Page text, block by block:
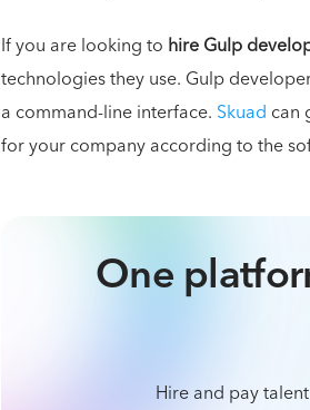
If you are looking to hire Gulp
technologies they use. Gulp
a command-line interface. Skuad can
for your company according to the
One
Hire and pay